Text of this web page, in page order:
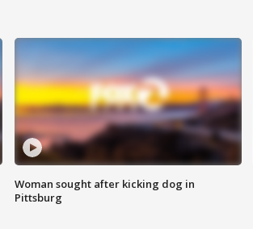
Woman sought after kicking dog in
Pittsburg